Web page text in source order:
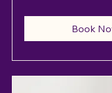
Book